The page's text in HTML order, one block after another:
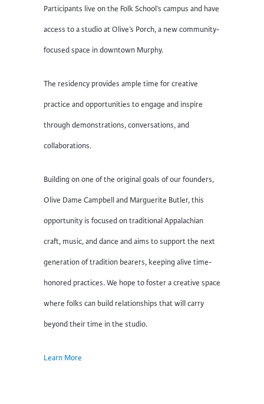
Participants live on the Folk School’s campus and have
access to a studio at Olive’s Porch, a new community-
focused space in downtown Murphy.
The residency provides ample time for creative
practice and opportunities to engage and inspire
through demonstrations, conversations, and
collaborations.
Building on one of the original goals of our founders,
Olive Dame Campbell and Marguerite Butler, this
opportunity is focused on traditional Appalachian
craft, music, and dance and aims to support the next
generation of tradition bearers, keeping alive time-
honored practices. We hope to foster a creative space
where folks can build relationships that will carry
beyond their time in the studio.
Learn More